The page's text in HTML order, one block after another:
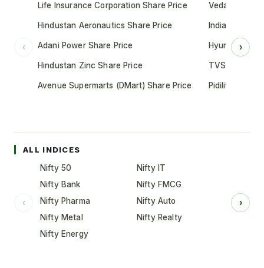
‹
Life Insurance Corporation Share Price
Hindustan Aeronautics Share Price
Adani Power Share Price
Hindustan Zinc Share Price
Avenue Supermarts (DMart) Share Price
Vedanta
Indian Oil
Hyundai
TVS Motor
Pidilite
›
ALL INDICES
‹
Nifty 50
Nifty IT
Nifty Bank
Nifty FMCG
Nifty Pharma
Nifty Auto
Nifty Metal
Nifty Realty
Nifty Energy
›